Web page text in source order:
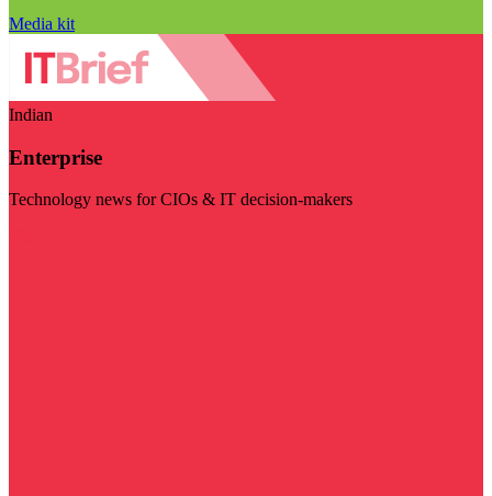
Media kit
Indian
Enterprise
Technology news for CIOs & IT decision-makers